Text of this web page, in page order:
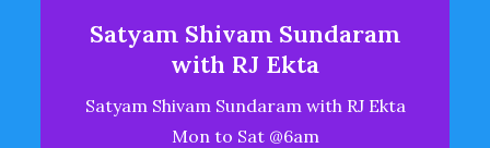
Satyam Shivam Sundaram
with RJ Ekta
Satyam Shivam Sundaram with RJ Ekta
Mon to Sat @6am